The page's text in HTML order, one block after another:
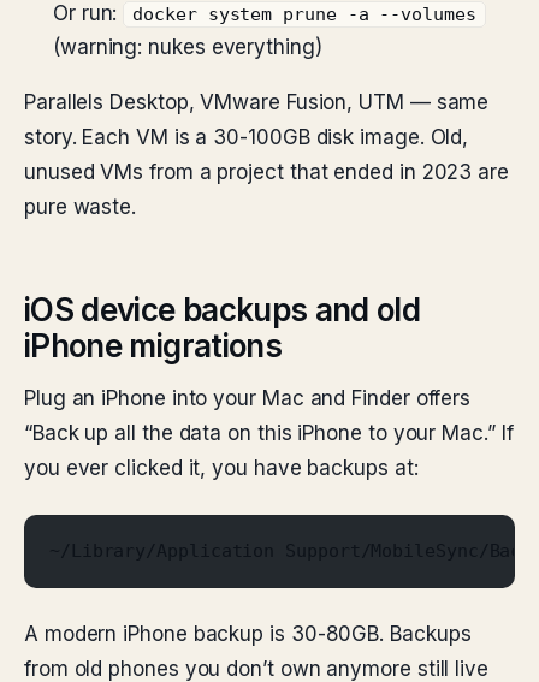
Or run: docker system prune -a --volumes
(warning: nukes everything)
Parallels Desktop, VMware Fusion, UTM — same
story. Each VM is a 30-100GB disk image. Old,
unused VMs from a project that ended in 2023 are
pure waste.
iOS device backups and old
iPhone migrations
Plug an iPhone into your Mac and Finder offers
“Back up all the data on this iPhone to your Mac.” If
you ever clicked it, you have backups at:
~/Library/Application Support/MobileSync/
A modern iPhone backup is 30-80GB. Backups
from old phones you don’t own anymore still live